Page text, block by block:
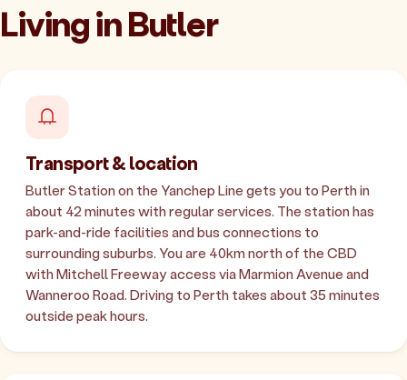
Living in Butler
Transport & location
Butler Station on the Yanchep Line gets you to Perth in
about 42 minutes with regular services. The station has
park-and-ride facilities and bus connections to
surrounding suburbs. You are 40km north of the CBD
with Mitchell Freeway access via Marmion Avenue and
Wanneroo Road. Driving to Perth takes about 35 minutes
outside peak hours.